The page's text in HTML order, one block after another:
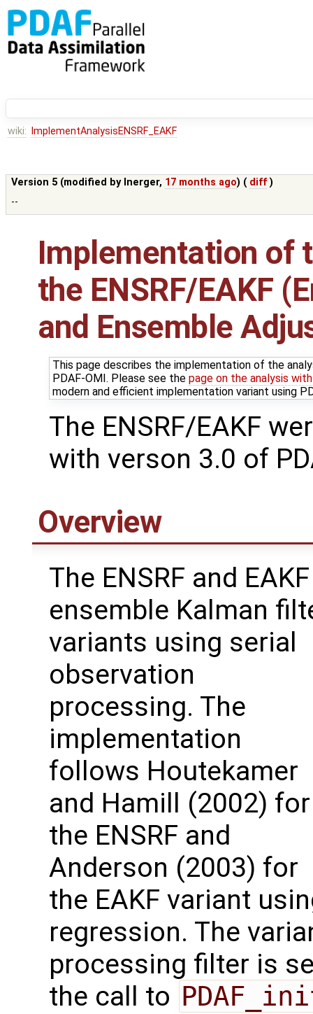
wiki: ImplementAnalysisENSRF_EAKF
Version 5 (modified by lnerger, 17 months ago) ( diff )
--
Implementation of
the ENSRF/EAKF
and Ensemble
This page describes the implementation of the
PDAF-OMI. Please see the page on the analysis
modern and efficient implementation variant using
The ENSRF/EAKF
with verson 3.0 of
Overview
The ENSRF and
ensemble Kalman
variants using serial
observation
processing. The
implementation
follows Houtekamer
and Hamill (2002) for
the ENSRF and
Anderson (2003) for
the EAKF variant
regression. The
processing filter is
the call to